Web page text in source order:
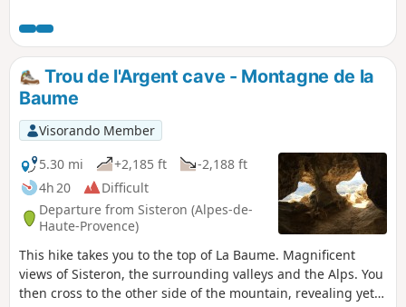
you. There is a water point at the cemetery near the chapel.
The first section along the DFCI track is in the sun; the rest
is in the shade along the forest path.
Trou de l'Argent cave - Montagne de la
Baume
Visorando Member
5.30 mi
+2,185 ft
-2,188 ft
4h 20
Difficult
Departure from Sisteron (Alpes-de-
Haute-Provence)
This hike takes you to the top of La Baume. Magnificent
views of Sisteron, the surrounding valleys and the Alps. You
then cross to the other side of the mountain, revealing yet